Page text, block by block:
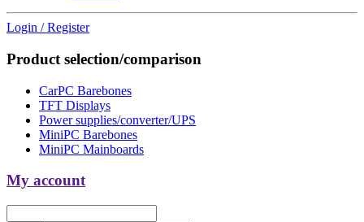
Login / Register
Product selection/comparison
CarPC Barebones
TFT Displays
Power supplies/converter/UPS
MiniPC Barebones
MiniPC Mainboards
My account